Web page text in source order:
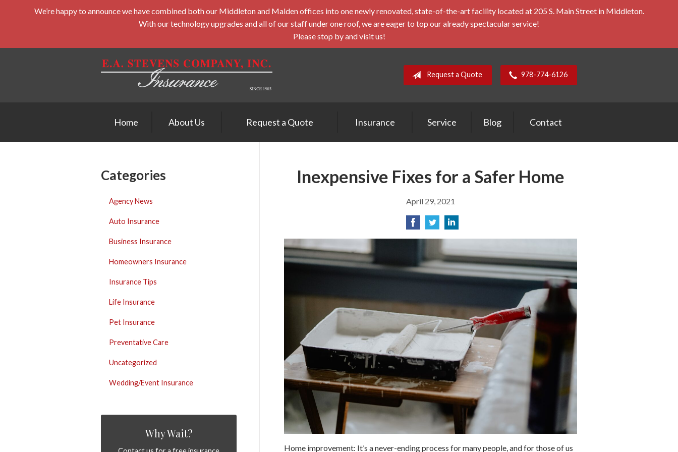
We’re happy to announce we have combined both our Middleton and Malden offices into one newly renovated, state-of-the-art facility located at 205 S. Main Street in Middleton.
With our technology upgrades and all of our staff under one roof, we are eager to top our already spectacular service!
Please stop by and visit us!
Request a Quote 978-774-6126
Home About Us Request a Quote Insurance Service Blog Contact
Inexpensive Fixes for a Safer Home
April 29, 2021
Home improvement: It’s a never-ending process for many people, and for those of us
Categories
Agency News
Auto Insurance
Business Insurance
Homeowners Insurance
Insurance Tips
Life Insurance
Pet Insurance
Preventative Care
Uncategorized
Wedding/Event Insurance
Why Wait?
About Us